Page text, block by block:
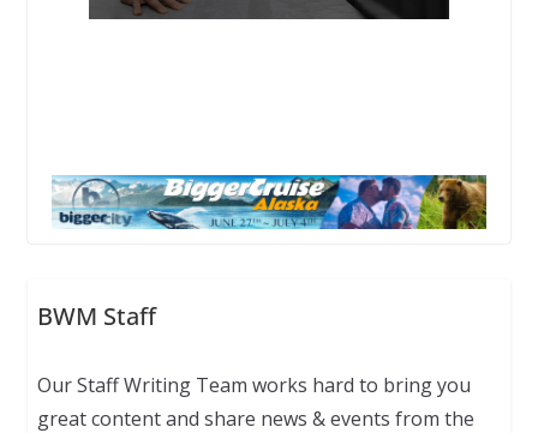
BWM Staff
Our Staff Writing Team works hard to bring you
great content and share news & events from the